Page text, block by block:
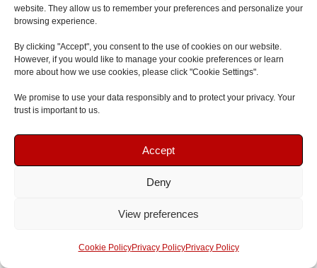
website. They allow us to remember your preferences and personalize your
browsing experience.
By clicking "Accept", you consent to the use of cookies on our website.
However, if you would like to manage your cookie preferences or learn
more about how we use cookies, please click "Cookie Settings".
We promise to use your data responsibly and to protect your privacy. Your
trust is important to us.
Accept
Deny
View preferences
Cookie PolicyPrivacy PolicyPrivacy Policy
Trainingeitheronsite at your workplaceanywhere in the
North Eastor attend one of the open
coursesat ourSouth Shields First Aid Training Centre
you have any questions, please send an email to
send us a message online.
Level 2 & 3 Qualifications | Certificates valid for 3
years | Ofqual regulated | 1, 2 or 3-day courses |
Qualsafe Awards | EYFS Compliant | HSE Complaint
Adam McKinnon
Adam is the lead trainer at First
Book Your Course
Speak To Us
Book Your Course
Speak To Us